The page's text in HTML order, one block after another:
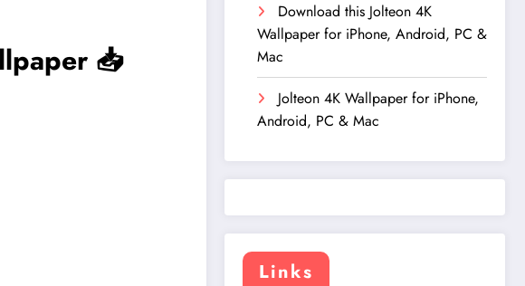
📥
Download this Jolteon 4K
Wallpaper for iPhone, Android, PC &
Mac
Jolteon 4K Wallpaper for iPhone,
Android, PC & Mac
Links